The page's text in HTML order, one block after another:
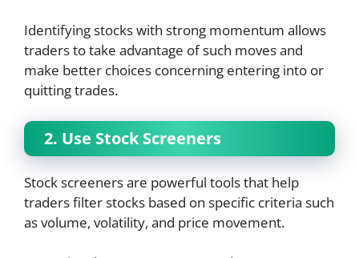
Identifying stocks with strong momentum allows
traders to take advantage of such moves and
make better choices concerning entering into or
quitting trades.
2. Use Stock Screeners
Stock screeners are powerful tools that help
traders filter stocks based on specific criteria such
as volume, volatility, and price movement.